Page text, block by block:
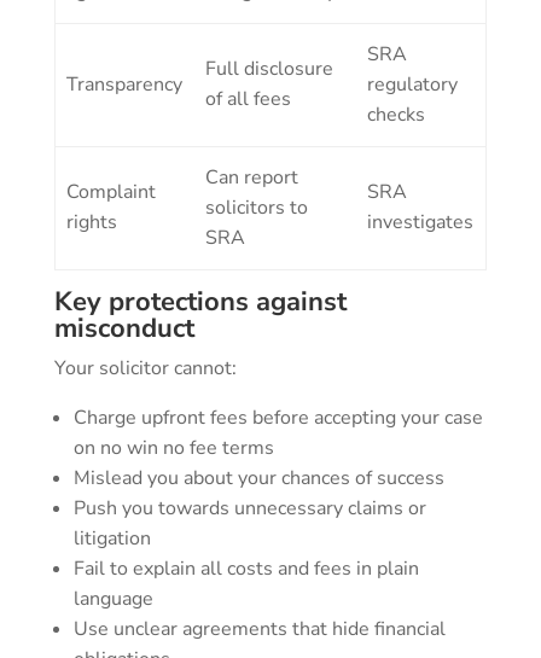
Transparency
Full disclosure
of all fees
SRA
regulatory
checks
Complaint
rights
Can report
solicitors to
SRA
SRA
investigates
Key protections against
misconduct
Your solicitor cannot:
Charge upfront fees before accepting your case
on no win no fee terms
Mislead you about your chances of success
Push you towards unnecessary claims or
litigation
Fail to explain all costs and fees in plain
language
Use unclear agreements that hide financial